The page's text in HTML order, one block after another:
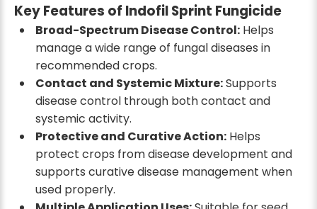
Key Features of Indofil Sprint Fungicide
Broad-Spectrum Disease Control:Helps
manage a wide range of fungal diseases in
recommended crops.
Contact and Systemic Mixture:Supports
disease control through both contact and
systemic activity.
Protective and Curative Action:Helps
protect crops from disease development and
supports curative disease management when
used properly.